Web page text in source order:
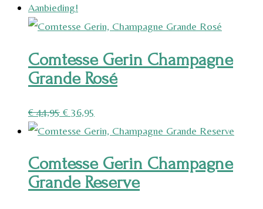
Aanbieding!
Comtesse Gerin Champagne
Grande Rosé
€44,95 Oorspronkelijke
prijs
€ 44,95.
€ 36,95
prijs
€ 36,95.
Comtesse Gerin Champagne
Grande Reserve